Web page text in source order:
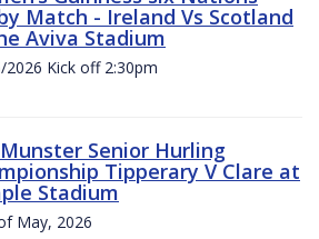
Match - Ireland Vs Scotland
Aviva Stadium
2026 Kick off 2:30pm
Munster Senior Hurling
Tipperary V Clare at
Stadium
May, 2026